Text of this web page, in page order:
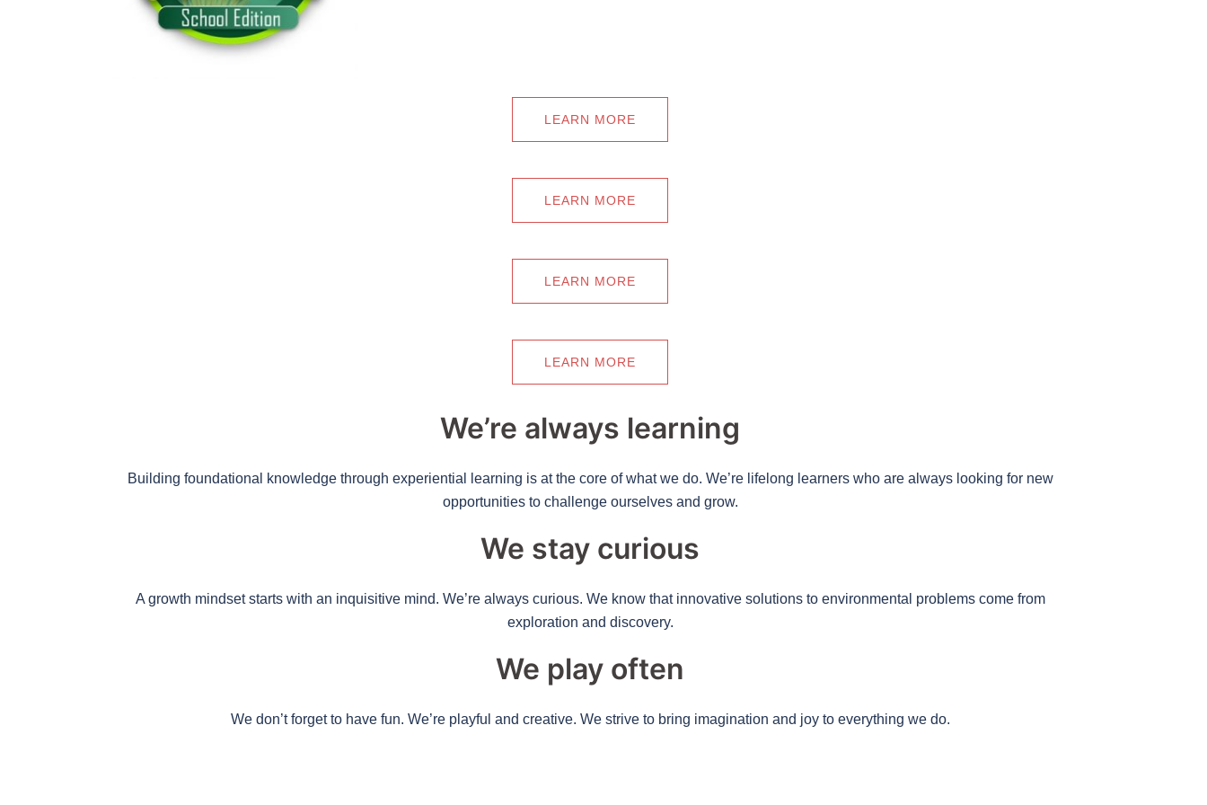
LEARN MORE
LEARN MORE
LEARN MORE
LEARN MORE
We’re always learning
Building foundational knowledge through experiential learning is at the core of what we do. We’re lifelong learners who are always looking for new
opportunities to challenge ourselves and grow.
We stay curious
A growth mindset starts with an inquisitive mind. We’re always curious. We know that innovative solutions to environmental problems come from
exploration and discovery.
We play often
We don’t forget to have fun. We’re playful and creative. We strive to bring imagination and joy to everything we do.